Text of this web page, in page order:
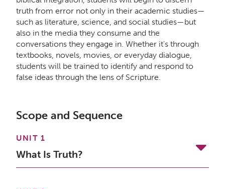
truth from error not only in their academic studies—
such as literature, science, and social studies—but
also in the media they consume and the
conversations they engage in. Whether it's through
textbooks, novels, movies, or everyday dialogue,
students will be trained to identify and respond to
false ideas through the lens of Scripture.
Scope and Sequence
UNIT 1
What Is Truth?